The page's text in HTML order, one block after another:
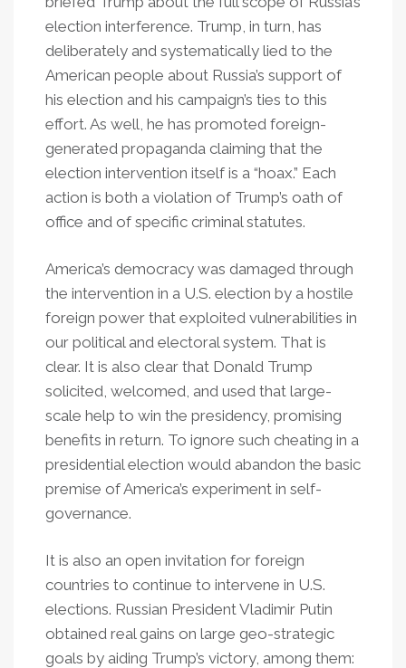
election interference. Trump, in turn, has
deliberately and systematically lied to the
American people about Russia’s support of
his election and his campaign’s ties to this
effort. As well, he has promoted foreign-
generated propaganda claiming that the
election intervention itself is a “hoax.” Each
action is both a violation of Trump’s oath of
office and of specific criminal statutes.
America’s democracy was damaged through
the intervention in a U.S. election by a hostile
foreign power that exploited vulnerabilities in
our political and electoral system. That is
clear. It is also clear that Donald Trump
solicited, welcomed, and used that large-
scale help to win the presidency, promising
benefits in return. To ignore such cheating in a
presidential election would abandon the basic
premise of America’s experiment in self-
governance.
It is also an open invitation for foreign
countries to continue to intervene in U.S.
elections. Russian President Vladimir Putin
obtained real gains on large geo-strategic
goals by aiding Trump’s victory, among them: